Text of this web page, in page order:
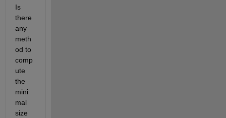
Is
there
any
meth
od to
comp
ute
the
mini
mal
size